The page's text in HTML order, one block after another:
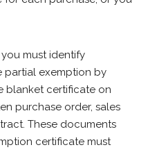
must identify
partial exemption by
blanket certificate on
purchase order, sales
These documents
certificate must